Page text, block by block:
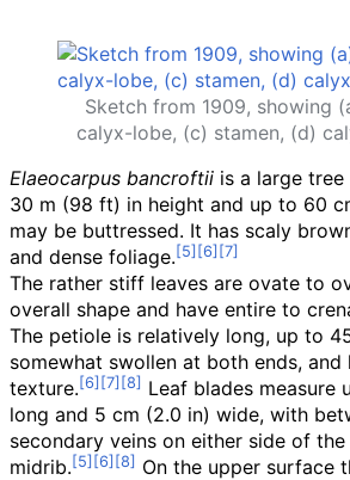
Sketch from 1909, showing
calyx-lobe, (c) stamen, (d)
Elaeocarpus bancroftii is a large
30 m (98 ft) in height and up to 60
may be buttressed. It has scaly
and dense foliage.
The rather stiff leaves are ovate to
overall shape and have entire to
The petiole is relatively long, up to
somewhat swollen at both ends, and
texture.
Leaf blades measure
long and 5 cm (2.0 in) wide, with
secondary veins on either side of
midrib.
On the upper surface